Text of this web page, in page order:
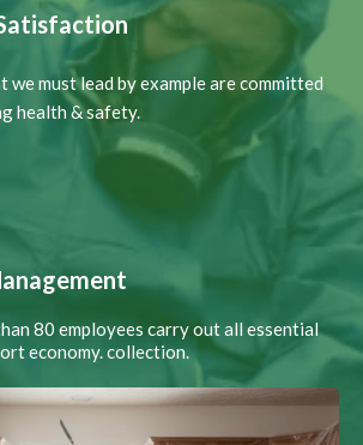
we must lead by example are committed
health & safety.
80 employees carry out all essential
economy. collection.